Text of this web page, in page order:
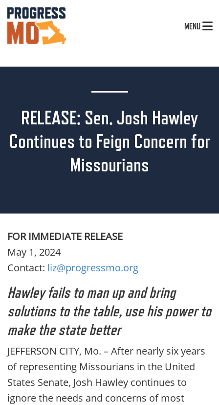
MENU
RELEASE: Sen. Josh Hawley
Continues to Feign Concern for
Missourians
FOR IMMEDIATE RELEASE
May 1, 2024
Contact: liz@progressmo.org
Hawley fails to man up and bring
solutions to the table, use his power to
make the state better
JEFFERSON CITY, Mo. – After nearly six years
of representing Missourians in the United
States Senate, Josh Hawley continues to
ignore the needs and concerns of most